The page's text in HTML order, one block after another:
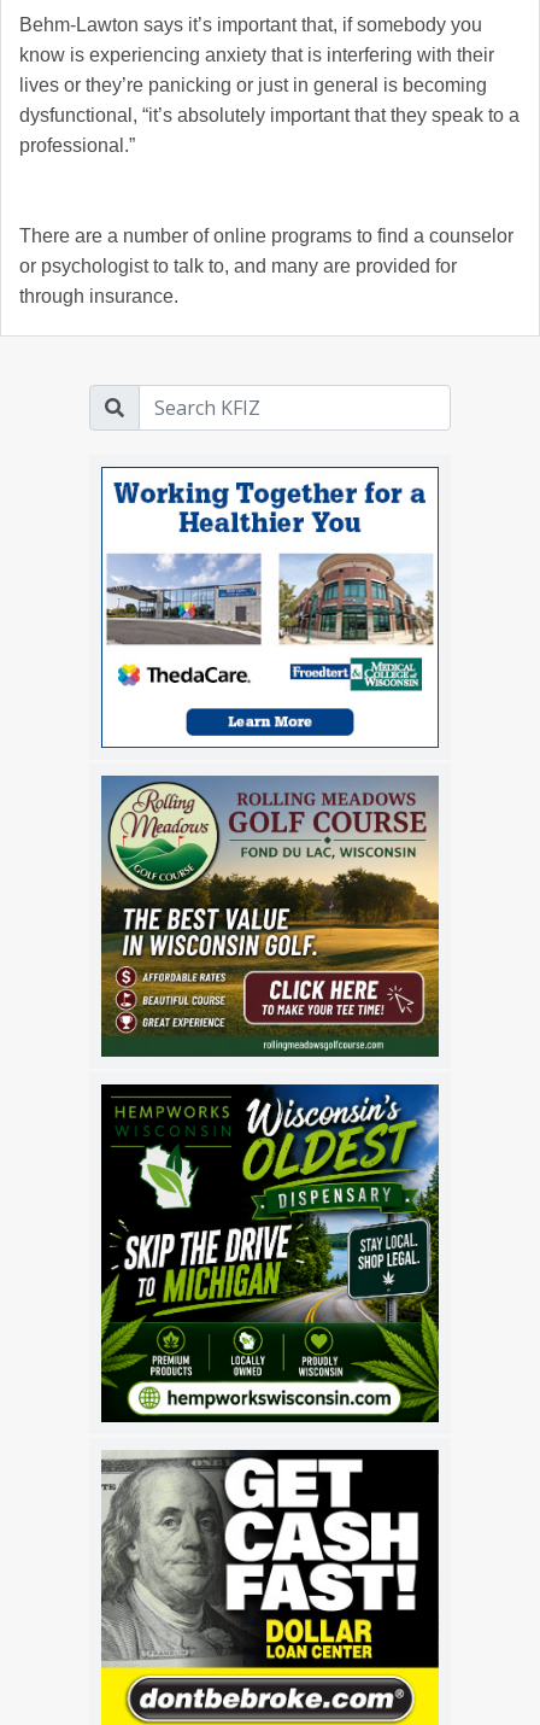
Behm-Lawton says it’s important that, if somebody you
know is experiencing anxiety that is interfering with their
lives or they’re panicking or just in general is becoming
dysfunctional, “it’s absolutely important that they speak to a
professional.”
There are a number of online programs to find a counselor
or psychologist to talk to, and many are provided for
through insurance.